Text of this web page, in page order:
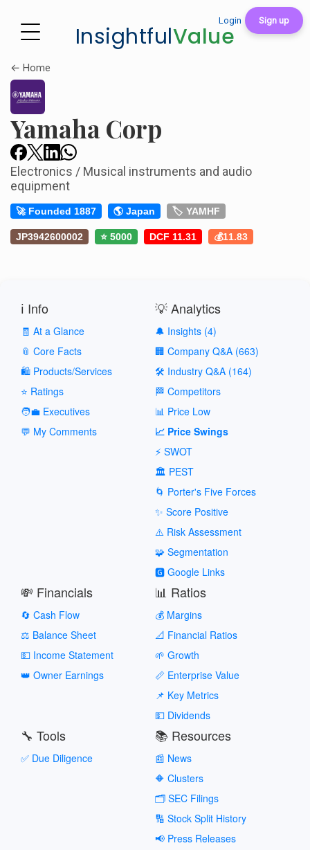
Login Sign up
InsightfulValue
← Home
Yamaha Corp
Electronics / Musical instruments and audio
equipment
🚀 Founded 1887 🌎 Japan 🏷️ YAMHF
JP3942600002 ⭐ 5000 DCF 11.31 💰11.83
ℹ️ Info
🧾 At a Glance
📎 Core Facts
🛍️ Products/Services
⭐ Ratings
🧑‍💼 Executives
💬 My Comments
💡 Analytics
🔔 Insights (4)
🏢 Company Q&A (663)
🛠️ Industry Q&A (164)
🏁 Competitors
📊 Price Low
📈 Price Swings
⚡ SWOT
🏛️ PEST
🌀 Porter's Five Forces
✨ Score Positive
⚠️ Risk Assessment
🧩 Segmentation
🅶 Google Links
💸 Financials
🔄 Cash Flow
⚖️ Balance Sheet
💵 Income Statement
👑 Owner Earnings
📊 Ratios
💰 Margins
📐 Financial Ratios
🌱 Growth
📏 Enterprise Value
📌 Key Metrics
💵 Dividends
🔧 Tools
✅ Due Diligence
📚 Resources
📰 News
🔶 Clusters
🗂️ SEC Filings
🔢 Stock Split History
📢 Press Releases